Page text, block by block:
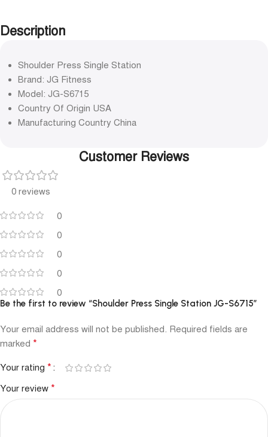
Description
Shoulder Press Single Station
Brand: JG Fitness
Model: JG-S6715
Country Of Origin USA
Manufacturing Country China
Customer Reviews
0 reviews
0
0
0
0
0
Be the first to review “Shoulder Press Single Station JG-S6715”
Your email address will not be published. Required fields are
marked *
Your rating *
Your review *